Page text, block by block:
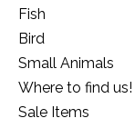
Fish
Bird
Small Animals
Where to find us!
Sale Items